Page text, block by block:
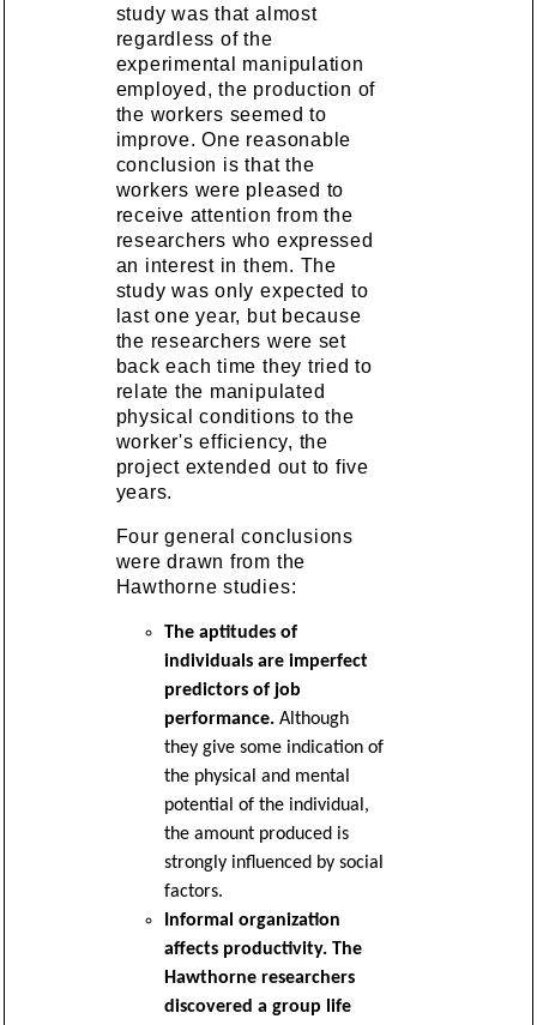
study was that almost
regardless of the
experimental manipulation
employed, the production of
the workers seemed to
improve. One reasonable
conclusion is that the
workers were pleased to
receive attention from the
researchers who expressed
an interest in them. The
study was only expected to
last one year, but because
the researchers were set
back each time they tried to
relate the manipulated
physical conditions to the
worker's efficiency, the
project extended out to five
years.
Four general conclusions
were drawn from the
Hawthorne studies:
The aptitudes of
individuals are imperfect
predictors of job
performance.Although
they give some indication of
the physical and mental
potential of the individual,
the amount produced is
strongly influenced by social
factors.
Informal organization
affects productivity. The
Hawthorne researchers
discovered a group life